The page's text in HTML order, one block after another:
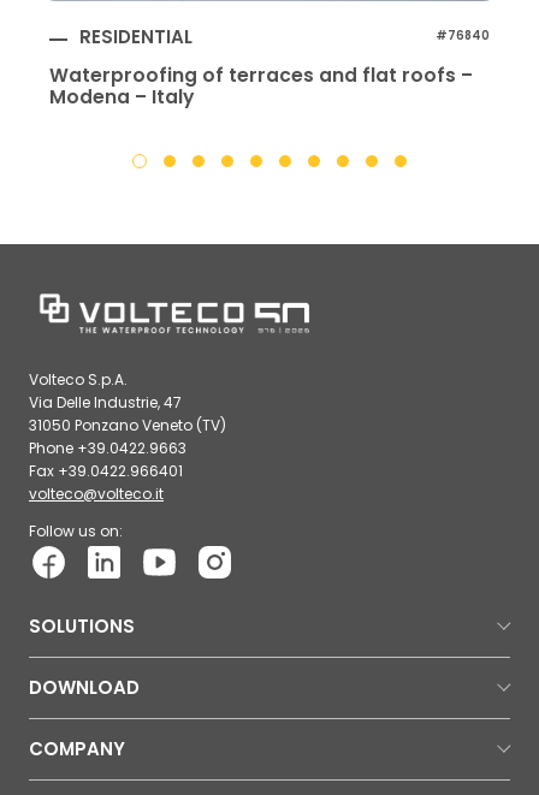
RESIDENTIAL #76840
Waterproofing of terraces and flat roofs –
Modena – Italy
Volteco S.p.A.
Via Delle Industrie, 47
31050 Ponzano Veneto (TV)
Phone +39.0422.9663
Fax +39.0422.966401
volteco@volteco.it
Follow us on:
SOLUTIONS
DOWNLOAD
COMPANY